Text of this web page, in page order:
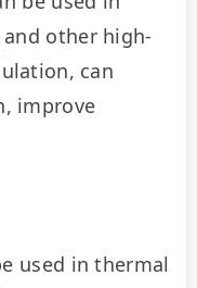
and other high-
can
improve
used in thermal